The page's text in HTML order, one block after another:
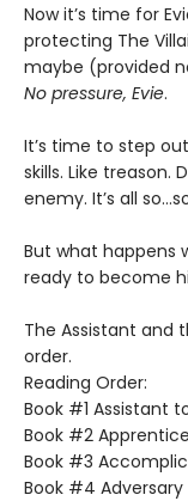
Now it’s time for
protecting The
maybe (provided
No pressure, Evie.
It’s time to step
skills. Like treason.
enemy. It’s all
But what happens
ready to become
The Assistant and
order.
Reading Order:
Book #1 Assistant
Book #2
Book #3
Book #4